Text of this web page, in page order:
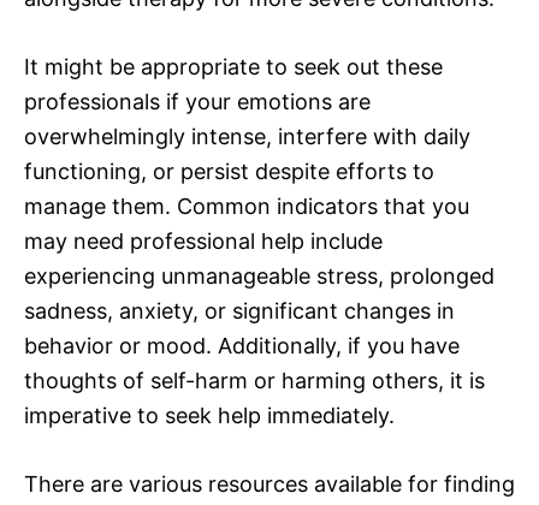
It might be appropriate to seek out these
professionals if your emotions are
overwhelmingly intense, interfere with daily
functioning, or persist despite efforts to
manage them. Common indicators that you
may need professional help include
experiencing unmanageable stress, prolonged
sadness, anxiety, or significant changes in
behavior or mood. Additionally, if you have
thoughts of self-harm or harming others, it is
imperative to seek help immediately.
There are various resources available for finding